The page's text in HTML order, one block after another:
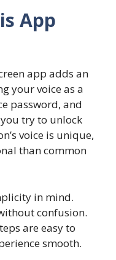
App
app adds an
your voice as a
password, and
try to unlock
voice is unique,
than common
in mind.
confusion.
are easy to
smooth.